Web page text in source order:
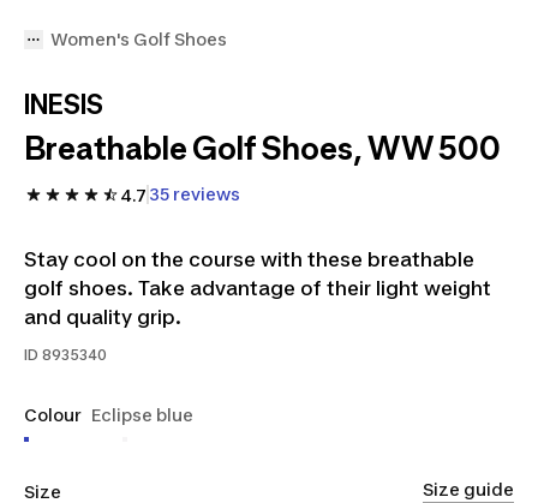
Women's Golf Shoes
INESIS
Breathable Golf Shoes, WW 500
4.7 35 reviews
Stay cool on the course with these breathable
golf shoes. Take advantage of their light weight
and quality grip.
ID 8935340
Colour Eclipse blue
Size Size guide